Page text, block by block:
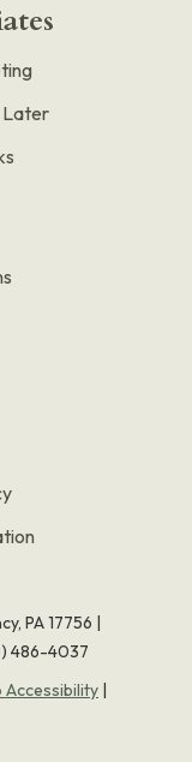
Later
PA 17756 |
486-4037
Accessibility |